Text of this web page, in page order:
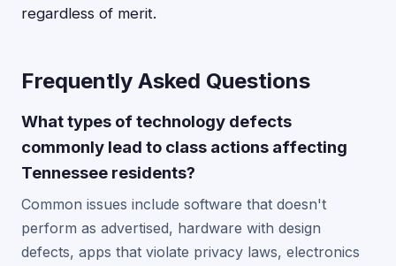
regardless of merit.
Frequently Asked Questions
What types of technology defects
commonly lead to class actions affecting
Tennessee residents?
Common issues include software that doesn't
perform as advertised, hardware with design
defects, apps that violate privacy laws, electronics